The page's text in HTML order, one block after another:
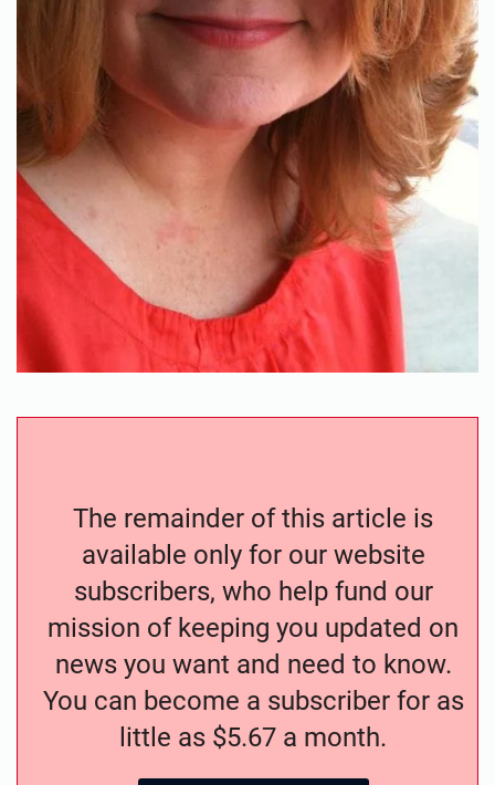
The remainder of this article is
available only for our website
subscribers, who help fund our
mission of keeping you updated on
news you want and need to know.
You can become a subscriber for as
little as $5.67 a month.